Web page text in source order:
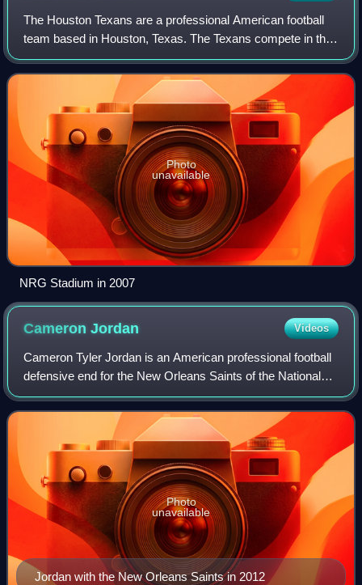
The Houston Texans are a professional American football
team based in Houston, Texas. The Texans compete in the
National Football League as a member of the American
Football Conference South division.
Photo
unavailable
NRG Stadium in 2007
CameronJordan Videos
Cameron Tyler Jordan is an American professional football
defensive end for the New Orleans Saints of the National
Football League. He played college football for the California
Golden Bears, and was
Jordan with the New Orleans Saints in 2012
Photo
unavailable